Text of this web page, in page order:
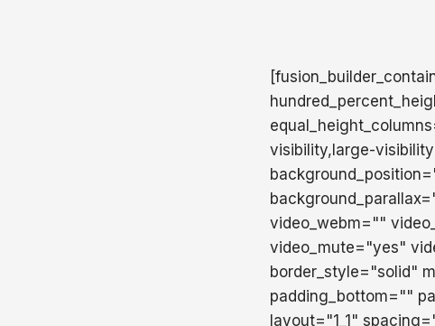
visibility,large-
video_webm=""
video_mute="yes"
border_style="solid"
padding_bottom=""
layout="1_1"